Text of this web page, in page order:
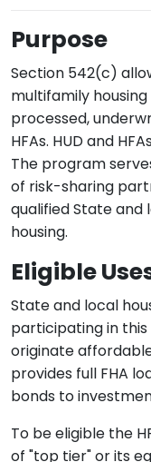
Purpose
Section 542(c)
multifamily
processed,
HFAs. HUD and
The program
of risk-sharing
qualified State and
housing.
Eligible
State and local
participating in
originate
provides full FHA
bonds to
To be eligible the
of "top tier" or its